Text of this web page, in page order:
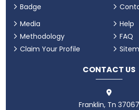
Badge
Media
Methodology
Claim Your Profile
Help
FAQ
CONTACT US
Franklin, Tn 37067